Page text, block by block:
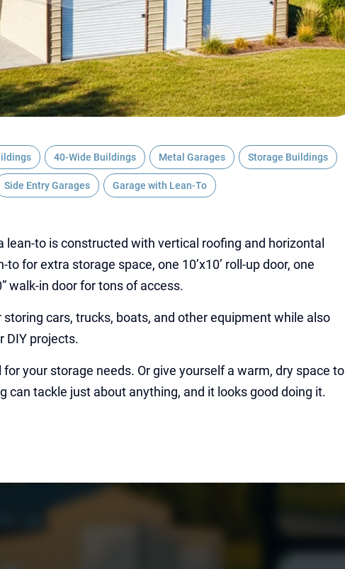
40-Wide Buildings Metal Garages Storage Buildings
Side Entry Garages Garage with Lean-To
lean-to is constructed with vertical roofing and horizontal
to for extra storage space, one 10’x10’ roll-up door, one
walk-in door for tons of access.
cars, trucks, boats, and other equipment while also
DIY projects.
your storage needs. Or give yourself a warm, dry space to
can tackle just about anything, and it looks good doing it.